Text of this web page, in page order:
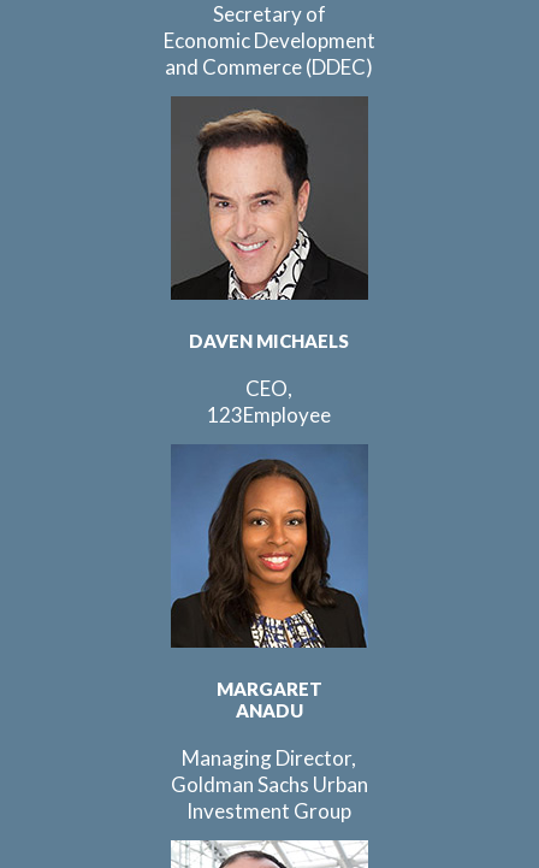
Secretary of
Economic Development
and Commerce (DDEC)
DAVEN MICHAELS
CEO,
123Employee
MARGARET
ANADU
Managing Director,
Goldman Sachs Urban
Investment Group